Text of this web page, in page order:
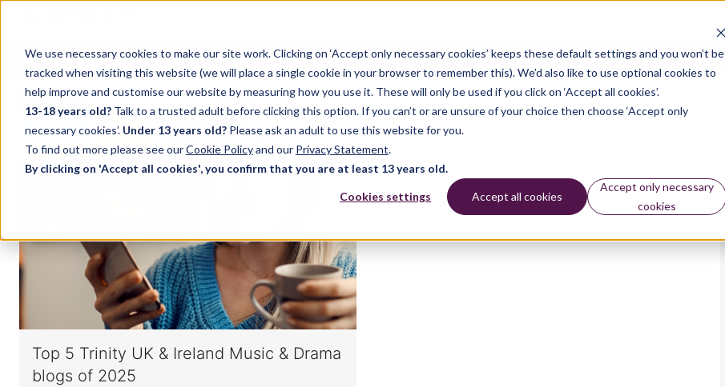
We use necessary cookies to make our site work. Clicking on ‘Accept only necessary cookies’ keeps these default settings and you won’t be
tracked when visiting this website (we will place a single cookie in your browser to remember this). We’d also like to use optional cookies to
help improve and customise our website by measuring how you use it. These will only be used if you click on ‘Accept all cookies’.
13-18 years old? Talk to a trusted adult before clicking this option. If you can’t or are unsure of your choice then choose ‘Accept only
necessary cookies’. Under 13 years old? Please ask an adult to use this website for you.
To find out more please see ourCookie Policyand our Privacy Statement.
By clicking on 'Accept all cookies', you confirm that you are at least 13 years old.
Cookies settings Accept all cookies
Accept only necessary
cookies
Home Music Drama English Language
MUSIC
Top 5 Trinity UK & Ireland Music & Drama
blogs of 2025